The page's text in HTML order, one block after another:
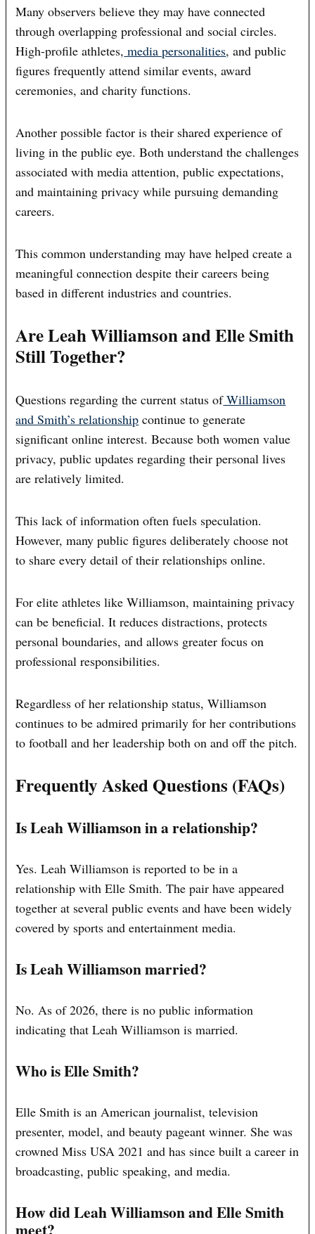
Many observers believe they may have connected
through overlapping professional and social circles.
High-profile athletes, media personalities, and public
figures frequently attend similar events, award
ceremonies, and charity functions.
Another possible factor is their shared experience of
living in the public eye. Both understand the challenges
associated with media attention, public expectations,
and maintaining privacy while pursuing demanding
careers.
This common understanding may have helped create a
meaningful connection despite their careers being
based in different industries and countries.
Are Leah Williamson and Elle Smith
Still Together?
Questions regarding the current status ofWilliamson
and Smith’s relationship continue to generate
significant online interest. Because both women value
privacy, public updates regarding their personal lives
are relatively limited.
This lack of information often fuels speculation.
However, many public figures deliberately choose not
to share every detail of their relationships online.
For elite athletes like Williamson, maintaining privacy
can be beneficial. It reduces distractions, protects
personal boundaries, and allows greater focus on
professional responsibilities.
Regardless of her relationship status, Williamson
continues to be admired primarily for her contributions
to football and her leadership both on and off the pitch.
Frequently Asked Questions (FAQs)
Is Leah Williamson in a relationship?
Yes. Leah Williamson is reported to be in a
relationship with Elle Smith. The pair have appeared
together at several public events and have been widely
covered by sports and entertainment media.
Is Leah Williamson married?
No. As of 2026, there is no public information
indicating that Leah Williamson is married.
Who is Elle Smith?
Elle Smith is an American journalist, television
presenter, model, and beauty pageant winner. She was
crowned Miss USA 2021 and has since built a career in
broadcasting, public speaking, and media.
How did Leah Williamson and Elle Smith